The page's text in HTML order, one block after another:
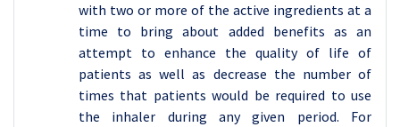
with two or more of the active ingredients at a
time to bring about added benefits as an
attempt to enhance the quality of life of
patients as well as decrease the number of
times that patients would be required to use
the inhaler during any given period. For